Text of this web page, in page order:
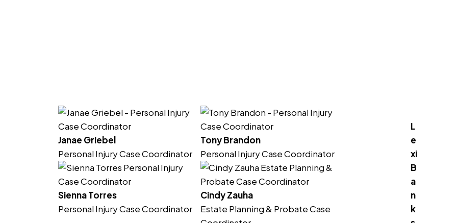
Janae Griebel
Personal Injury Case Coordinator
Sienna Torres
Personal Injury Case Coordinator
Tony Brandon
Personal Injury Case Coordinator
Cindy Zauha
Estate Planning & Probate Case
L
e
xi
B
a
n
k